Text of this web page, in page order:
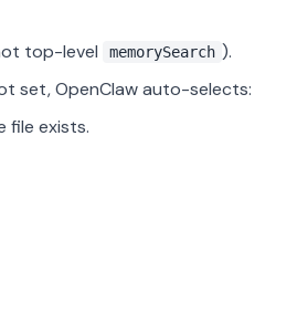
top-level memorySearch ).
set, OpenClaw auto-selects:
file exists.